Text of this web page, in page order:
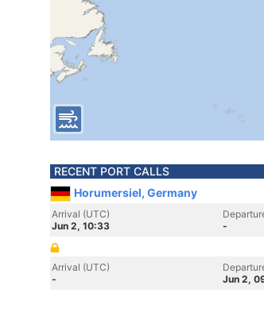
RECENT PORT CALLS
Horumersiel, Germany
Arrival (UTC)
Jun 2, 10:33
-
Arrival (UTC)
-
Jun 2,